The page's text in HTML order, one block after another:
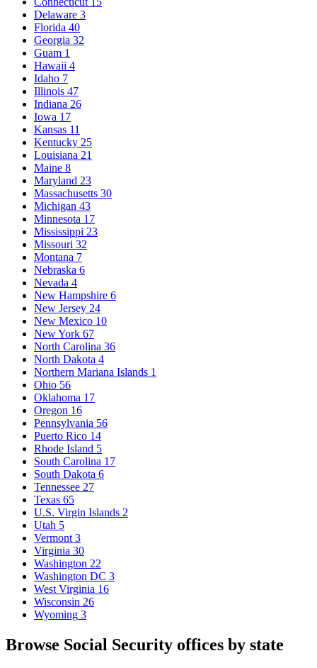
Delaware 3
Florida 40
Georgia 32
Guam 1
Hawaii 4
Idaho 7
Illinois 47
Indiana 26
Iowa 17
Kansas 11
Kentucky 25
Louisiana 21
Maine 8
Maryland 23
Massachusetts 30
Michigan 43
Minnesota 17
Mississippi 23
Missouri 32
Montana 7
Nebraska 6
Nevada 4
New Hampshire 6
New Jersey 24
New Mexico 10
New York 67
North Carolina 36
North Dakota 4
Northern Mariana Islands 1
Ohio 56
Oklahoma 17
Oregon 16
Pennsylvania 56
Puerto Rico 14
Rhode Island 5
South Carolina 17
South Dakota 6
Tennessee 27
Texas 65
U.S. Virgin Islands 2
Utah 5
Vermont 3
Virginia 30
Washington 22
Washington DC 3
West Virginia 16
Wisconsin 26
Wyoming 3
Browse Social Security offices by state